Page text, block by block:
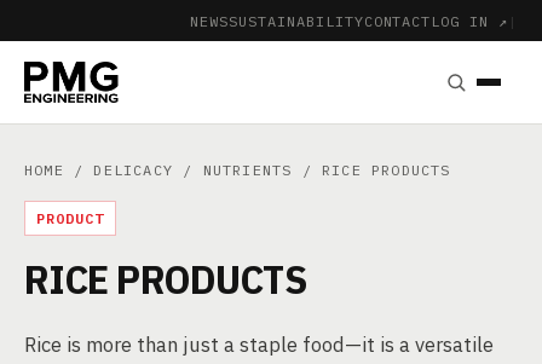
NEWSSUSTAINABILITYCONTACT LOG IN ↗ |
HOME / DELICACY / NUTRIENTS / RICE PRODUCTS
PRODUCT
RICE PRODUCTS
Rice is more than just a staple food—it is a versatile